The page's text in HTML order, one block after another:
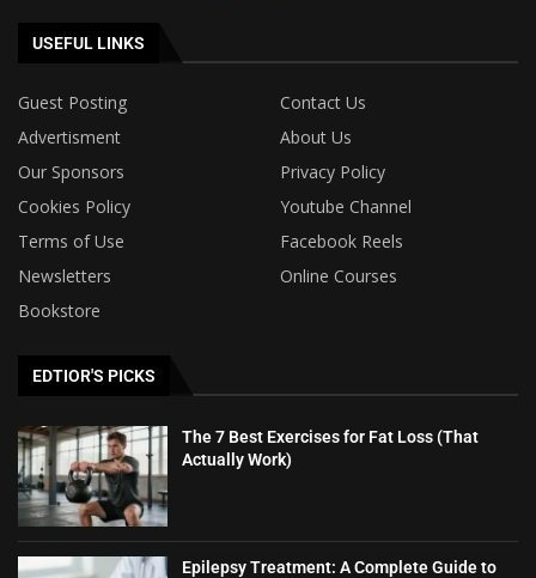
USEFUL LINKS
Guest Posting
Contact Us
Advertisment
About Us
Our Sponsors
Privacy Policy
Cookies Policy
Youtube Channel
Terms of Use
Facebook Reels
Newsletters
Online Courses
Bookstore
EDTIOR'S PICKS
The 7 Best Exercises for Fat Loss (That
Actually Work)
Epilepsy Treatment: A Complete Guide to